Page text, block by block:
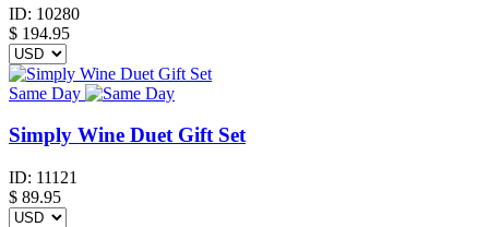
ID: 10280
$ 194.95
Same Day
Simply Wine Duet Gift Set
ID: 11121
$ 89.95